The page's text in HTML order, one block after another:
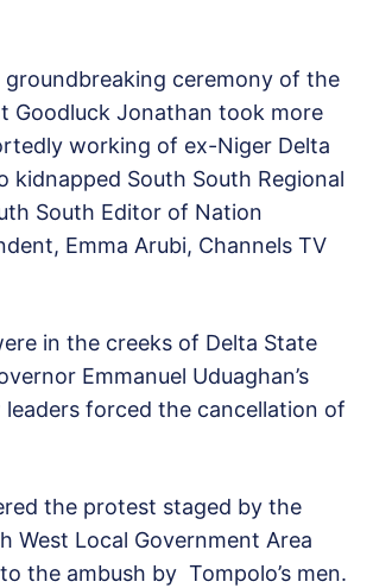
ceremony of the
Goodluck Jonathan took more
working of ex-Niger Delta
kidnapped South South Regional
South Editor of Nation
Emma Arubi, Channels TV
in the creeks of Delta State
Emmanuel Uduaghan’s
forced the cancellation of
the protest staged by the
West Local Government Area
the ambush by Tompolo’s men.